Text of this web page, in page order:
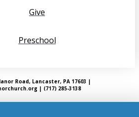
Give
Preschool
Road, Lancaster, PA 17603 |
| (717) 285-3138